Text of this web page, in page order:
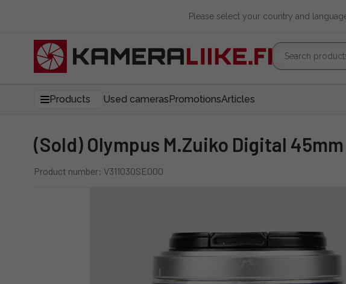
Please select your country and
Products Used camerasPromotionsArticles
(Sold) Olympus M.Zuiko Digital
Product number: V311030SE000